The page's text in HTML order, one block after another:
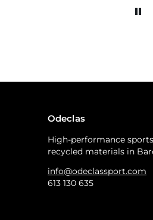
Odeclas
High-performance
recycled materials in
info@odeclassport.com
613 130 635